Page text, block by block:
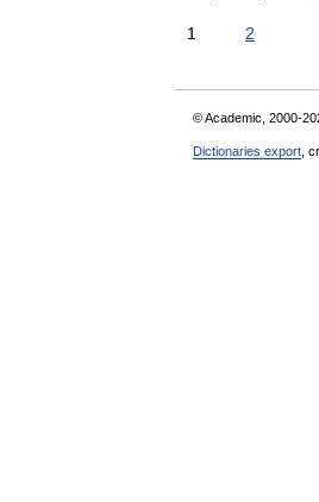
1 2
© Academic, 2000-
Dictionaries export ,